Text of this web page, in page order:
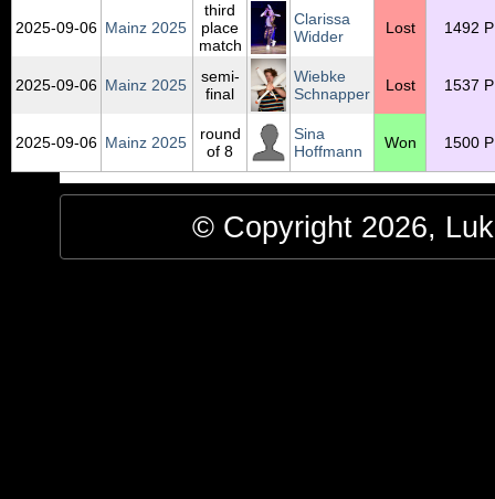
2025‑09‑06 Mainz 2025
third
place
match
Clarissa
Widder
Lost 1492 P
2025‑09‑06 Mainz 2025
semi-
final
Wiebke
Schnapper
Lost 1537 P
2025‑09‑06 Mainz 2025
round
of 8
Sina
Hoffmann
Won 1500 P
© Copyright 2026,